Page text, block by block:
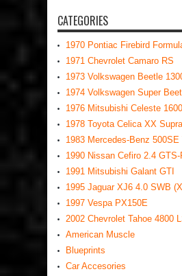
CATEGORIES
1970 Pontiac Firebird
1971 Chevrolet Camaro RS
1973 Volkswagen Beetle
1974 Volkswagen Super
1976 Mitsubishi Celeste
1978 Toyota Celica XX
1983 Mercedes-Benz 500SE
1990 Nissan Cefiro 2.4 GTS-
1991 Mitsubishi Galant GTI
1995 Jaguar XJ6 4.0 SWB
1997 Vespa PX150E
2002 Chevrolet Tahoe 4800
American Muscle
Blueprints
Car Accesories